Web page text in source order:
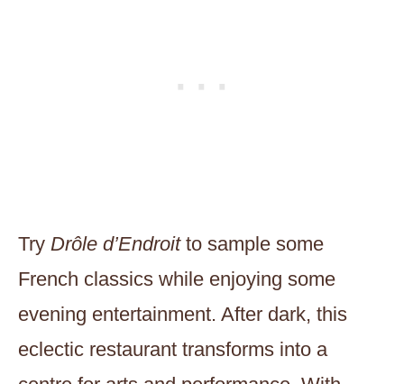
Try Drôle d’Endroitto sample some
French classics while enjoying some
evening entertainment. After dark, this
eclectic restaurant transforms into a